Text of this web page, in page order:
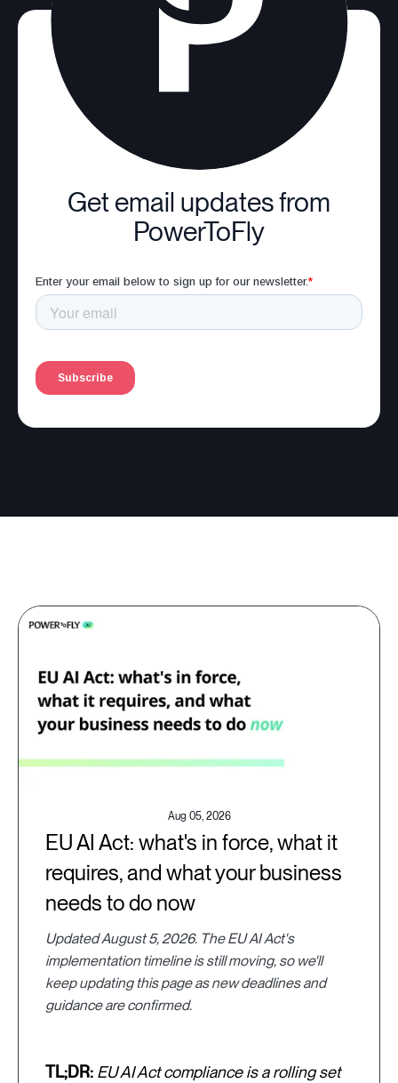
Get email updates from
PowerToFly
Aug 05, 2026
EU AI Act: what's in force, what it
requires, and what your business
needs to do now
Updated August 5, 2026. The EU AI Act's
implementation timeline is still moving, so we'll
keep updating this page as new deadlines and
guidance are confirmed.
TL;DR: EU AI Act compliance is a rolling set